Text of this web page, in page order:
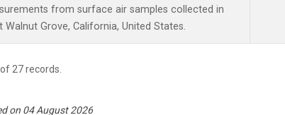
from surface air samples collected in
Walnut Grove, California, United States.
of 27 records.
on 04 August 2026